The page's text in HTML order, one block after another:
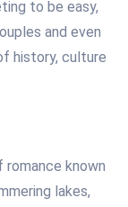
to be easy,
and even
history, culture
known
lakes,